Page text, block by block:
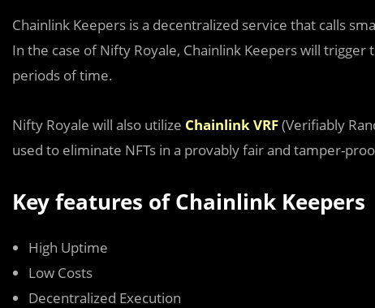
Chainlink Keepers is a decentralized service that calls
In the case of Nifty Royale, Chainlink Keepers will
periods of time.
Nifty Royale will also utilize Chainlink VRF(Verifiably
used to eliminate NFTs in a provably fair and tamper-
Key features of Chainlink Keepers
High Uptime
Low Costs
Decentralized Execution